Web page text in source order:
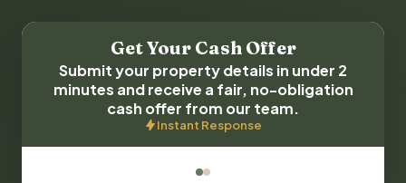
Get Your Cash Offer
Submit your property details in under 2
minutes and receive a fair, no-obligation
cash offer from our team.
Instant Response